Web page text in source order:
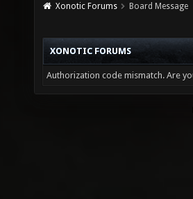
Xonotic Forums Board Message
XONOTIC FORUMS
Authorization code mismatch. Are